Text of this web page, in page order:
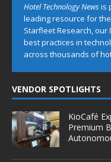
Hotel Technology Newsis
leading resource for
Starfleet Research, our
best practices in
across thousands of
VENDOR SPOTLIGHTS
KioCafé
Premium